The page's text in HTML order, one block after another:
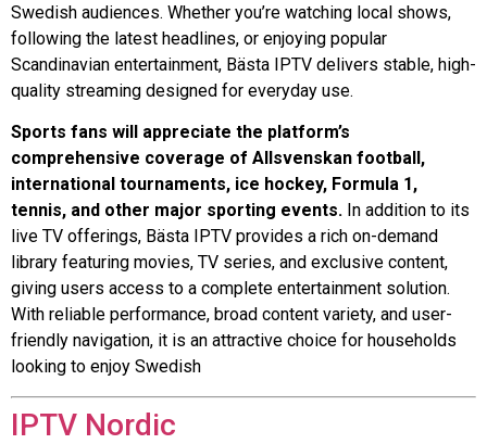
Swedish audiences. Whether you’re watching local shows,
following the latest headlines, or enjoying popular
Scandinavian entertainment, Bästa IPTV delivers stable, high-
quality streaming designed for everyday use.
Sports fans will appreciate the platform’s
comprehensive coverage of Allsvenskan football,
international tournaments, ice hockey, Formula 1,
tennis, and other major sporting events. In addition to its
live TV offerings, Bästa IPTV provides a rich on-demand
library featuring movies, TV series, and exclusive content,
giving users access to a complete entertainment solution.
With reliable performance, broad content variety, and user-
friendly navigation, it is an attractive choice for households
looking to enjoy Swedish
IPTV Nordic